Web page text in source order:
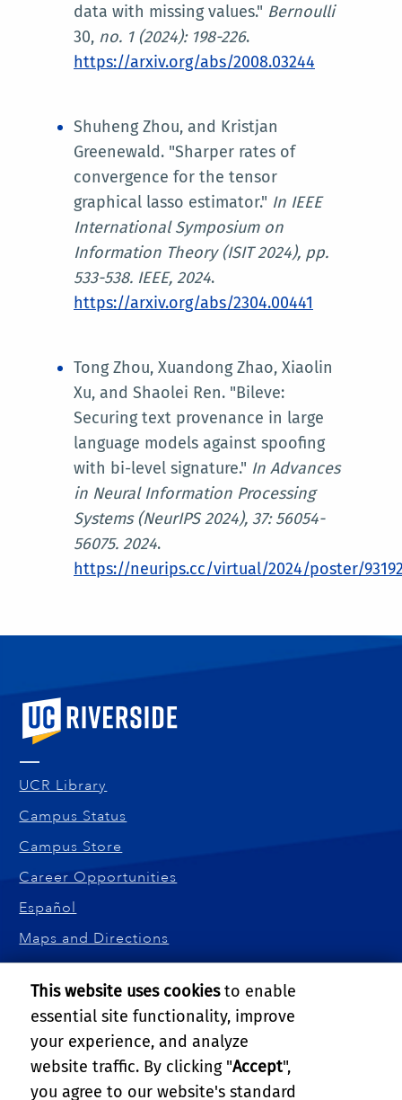
data with missing values." Bernoulli
30, no. 1 (2024): 198-226.
https://arxiv.org/abs/2008.03244
Shuheng Zhou, and Kristjan
Greenewald. "Sharper rates of
convergence for the tensor
graphical lasso estimator." In IEEE
International Symposium on
Information Theory (ISIT 2024), pp.
533-538. IEEE, 2024.
https://arxiv.org/abs/2304.00441
Tong Zhou, Xuandong Zhao, Xiaolin
Xu, and Shaolei Ren. "Bileve:
Securing text provenance in large
language models against spoofing
with bi-level signature." In Advances
in Neural Information Processing
Systems (NeurIPS 2024), 37: 56054-
56075. 2024.
https://neurips.cc/virtual/2024/poster/
University of California, Riverside
UCR Library
Campus Status
Campus Store
Career Opportunities
Español
Maps and Directions
Visit UCR
UNIVERSITY OF CALIFORNIA, RIVERSIDE
900 University Ave.
Riverside, CA 92521
Tel: (951) 827-4800
Amit Roy-Chowdhury:amitrc@ucr.edu
This website uses cookiesto enable
essential site functionality, improve
your experience, and analyze
website traffic. By clicking "Accept",
you agree to our website's standard